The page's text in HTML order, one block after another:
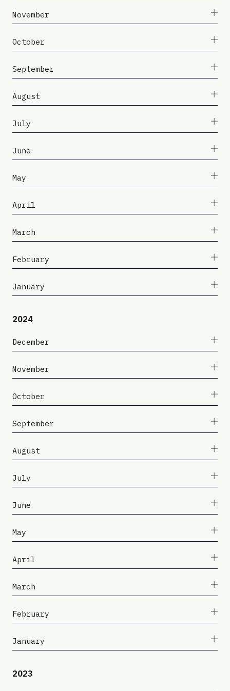
November
October
September
August
July
June
May
April
March
February
January
2024
December
November
October
September
August
July
June
May
April
March
February
January
2023